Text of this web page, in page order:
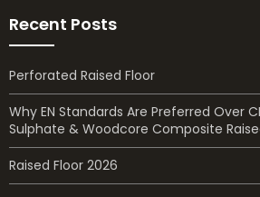
Recent Posts
Perforated Raised Floor
Why EN Standards Are Preferred Over
Sulphate & Woodcore Composite
Raised Floor 2026